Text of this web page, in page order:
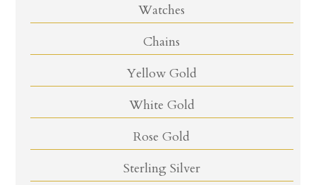
Watches
Chains
Yellow Gold
White Gold
Rose Gold
Sterling Silver